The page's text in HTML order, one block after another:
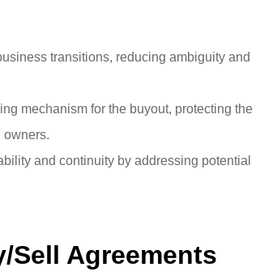
transitions, reducing ambiguity and
mechanism for the buyout, protecting the
owners.
and continuity by addressing potential
Sell Agreements